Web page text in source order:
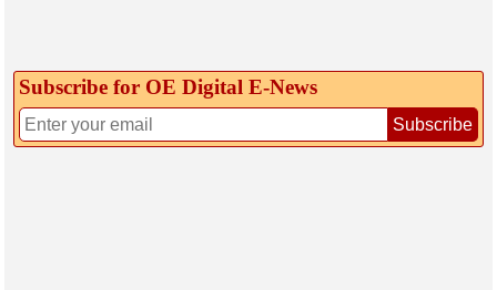
Subscribe for OE Digital E‑News
Subscribe